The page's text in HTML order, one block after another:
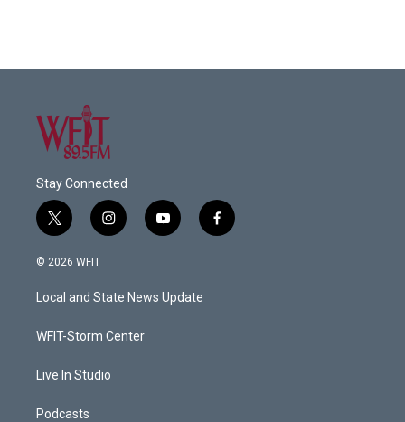
Stay Connected
t
w
i
t
e
i
n
a
g
a
y
o
u
b
f
a
© 2026 WFIT
Local and State News Update
WFIT-Storm Center
Live In Studio
Podcasts